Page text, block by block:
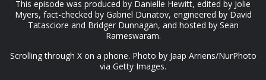
This episode was produced by Danielle Hewitt, edited by Jolie
Myers, fact-checked by Gabriel Dunatov, engineered by David
Tatasciore and Bridger Dunnagan, and hosted by Sean
Rameswaram.
Scrolling through X on a phone. Photo by Jaap Arriens/NurPhoto
via Getty Images.